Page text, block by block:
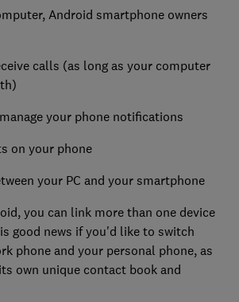
Android smartphone owners
calls (as long as your computer
your phone notifications
on your phone
your PC and your smartphone
you can link more than one device
good news if you'd like to switch
phone and your personal phone, as
own unique contact book and